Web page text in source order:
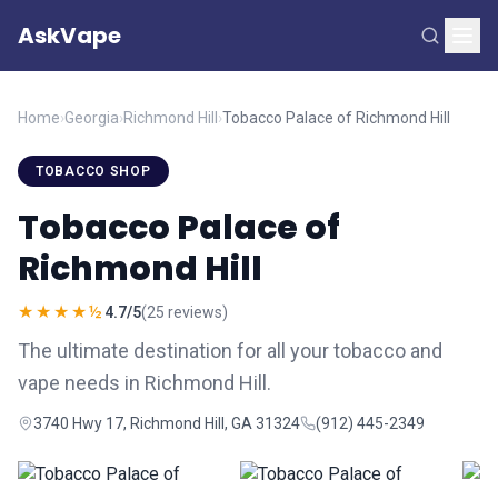
AskVape
Home›Georgia›Richmond Hill ›Tobacco Palace of Richmond Hill
TOBACCO SHOP
Tobacco Palace of
Richmond Hill
★★★★½ 4.7/5(25 reviews)
The ultimate destination for all your tobacco and
vape needs in Richmond Hill.
3740 Hwy 17, Richmond Hill, GA 31324 (912) 445-2349